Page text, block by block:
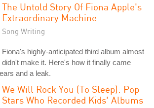
The Untold Story Of Fiona Apple's
Extraordinary Machine
Song Writing
Fiona's highly-anticipated third album almost
didn't make it. Here's how it finally came
and a leak.
We Will Rock You (To Sleep): Pop
Stars Who Recorded Kids' Albums